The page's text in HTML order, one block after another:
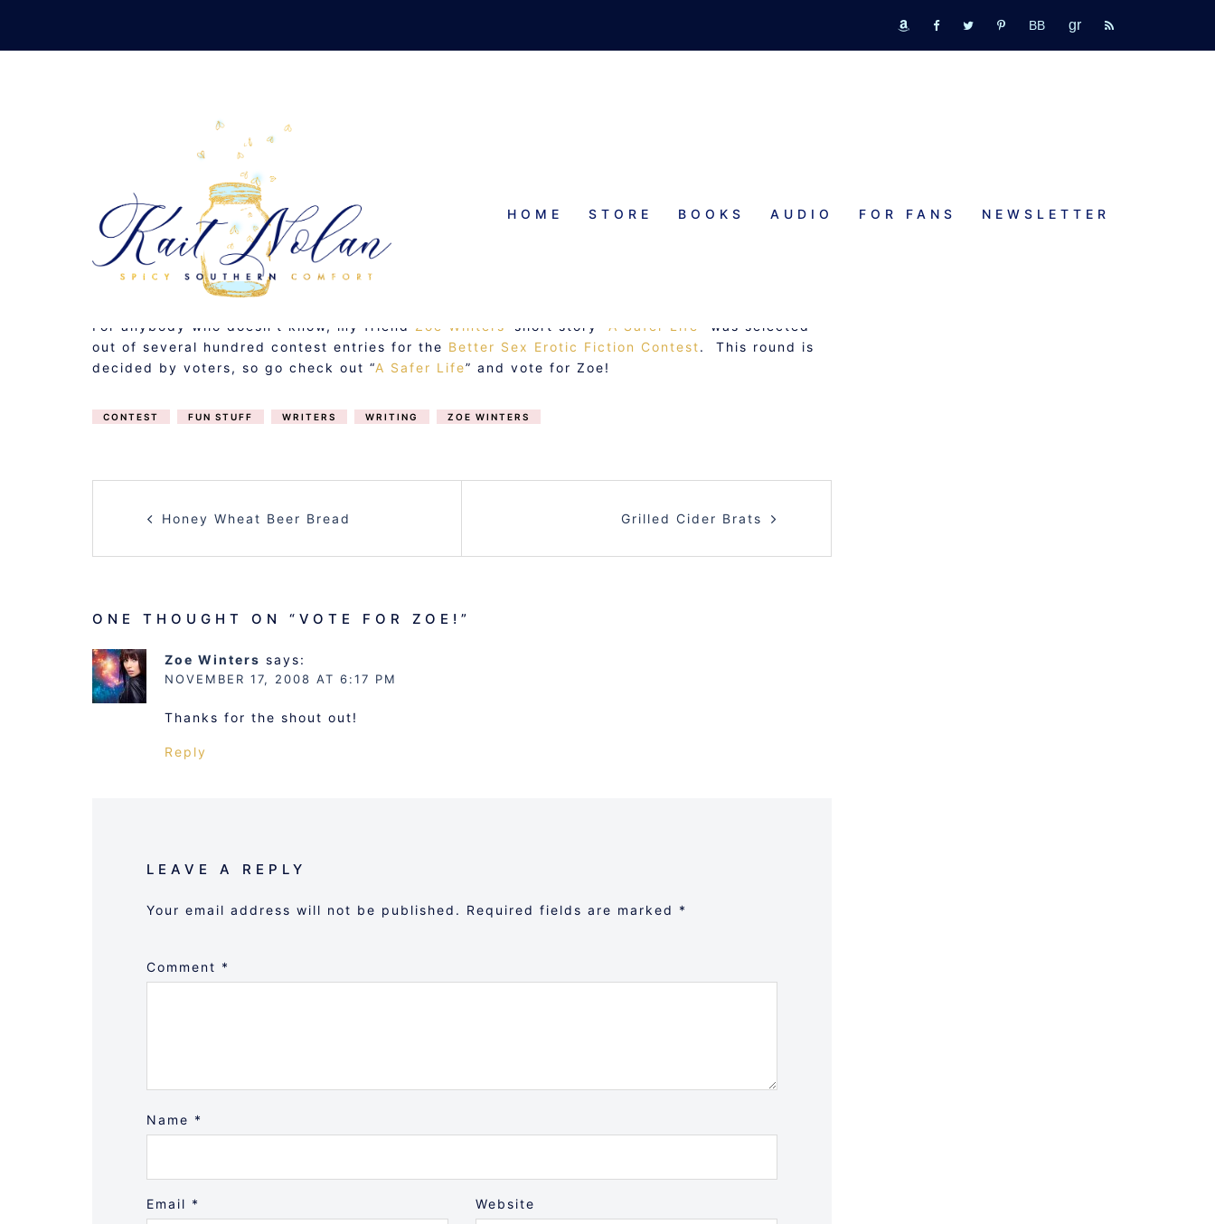
content
amazon
fb tw pinterestbookbubGR rss
HOME STORE BOOKS AUDIO FOR FANS NEWSLETTER
NOVEMBER 17, 2008 MUSINGS
For anybody who doesn’t know, my friend Zoe Winters ‘ short story “ A Safer Life
” was selected
out of several hundred contest entries for the Better Sex Erotic Fiction Contest. This round is
decided by voters, so go check out “A Safer Life” and vote for Zoe!
CONTEST FUN STUFF WRITERS WRITING ZOE WINTERS
NAVIGATION
Honey Wheat Beer Bread Grilled Cider Brats
ONE THOUGHT ON “ VOTE FOR ZOE! ”
Zoe Winters says:
NOVEMBER 17, 2008 AT 6:17 PM
Thanks for the shout out!
Reply
LEAVE A REPLY
Your email address will not be published. Required fields are marked *
Comment *
Name *
Email * Website